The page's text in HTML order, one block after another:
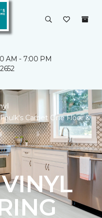
AM - 7:00 PM
Carpet One Floor &